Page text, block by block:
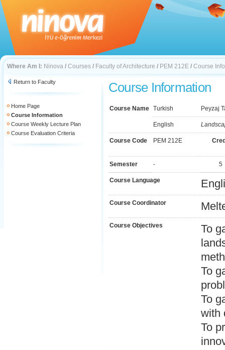
Where Am I: Ninova / Courses / Faculty of Architecture / PEM 212E / Course
Return to Faculty
Home Page
Course Information
Course Weekly Lecture Plan
Course Evaluation Criteria
Course Information
Course Name Turkish Peyzaj
English
Course Code PEM 212E
Semester - 5
Course Language
Course Coordinator
Course Objectives
To
To
To
with
To